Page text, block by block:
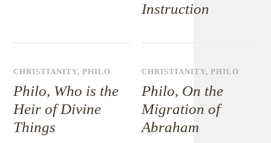
Instruction
CHRISTIANITY,PHILO
Philo, Who is the
Heir of Divine
Things
CHRISTIANITY,PHILO
Philo, On the
Migration of
Abraham